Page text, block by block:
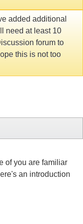
added additional
need at least 10
forum to
this is not too
of you are familiar
an introduction